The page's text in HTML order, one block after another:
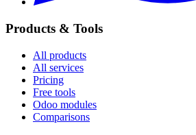
Products & Tools
All products
All services
Pricing
Free tools
Odoo modules
Comparisons